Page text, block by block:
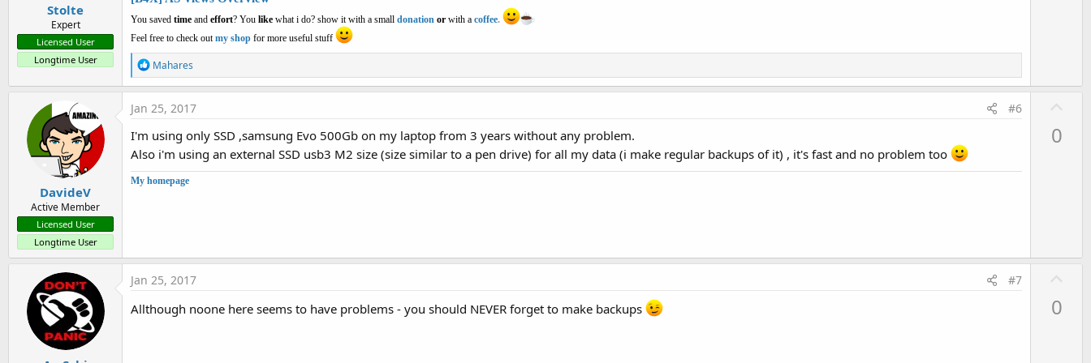
Stolte
Expert
Licensed User
Longtime User
You saved time and effort? You like what i do? show it with a small donation or with a coffee.
Feel free to check out my shop for more useful stuff
R
e
a
c
t
o
n
:
Mahares
DavideV
Active Member
Licensed User
Longtime User
Jan 25, 2017 #6
I'm using only SSD ,samsung Evo 500Gb on my laptop from 3 years without any problem.
Also i'm using an external SSD usb3 M2 size (size similar to a pen drive) for all my data (i make regular backups of it) , it's fast and no problem too
My homepage
0
Jan 25, 2017 #7
Allthough noone here seems to have problems - you should NEVER forget to make backups 0